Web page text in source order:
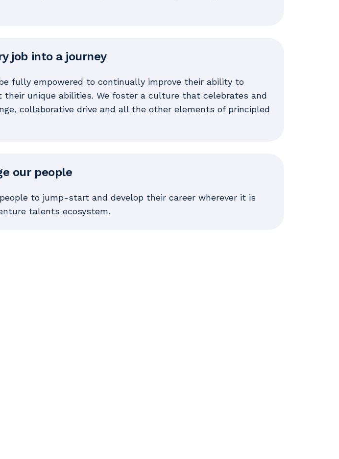
job into a journey
fully empowered to continually improve their ability to
unique abilities. We foster a culture that celebrates and
collaborative drive and all the other elements of principled
our people
to jump-start and develop their career wherever it is
talents ecosystem.